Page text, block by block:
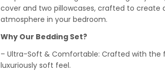
cover and two pillowcases, crafted to create
atmosphere in your bedroom.
Why Our Bedding Set?
– Ultra-Soft & Comfortable: Crafted with the
luxuriously soft feel.